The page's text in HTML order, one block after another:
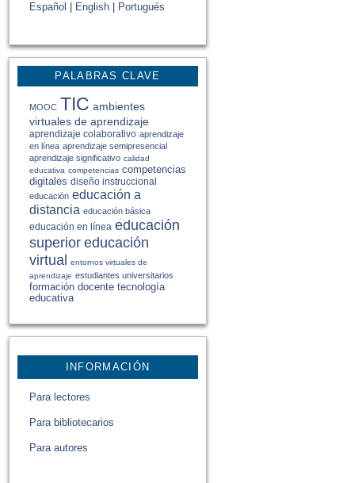
Español English Portugués
PALABRAS CLAVE
MOOC TIC ambientes
virtuales de aprendizaje
aprendizaje colaborativo aprendizaje
en línea aprendizaje semipresencial
aprendizaje significativo calidad
educativa competencias competencias
digitales diseño instruccional
educación educación a
distancia educación básica
educación en línea educación
superior educación
virtual entornos virtuales de
aprendizaje estudiantes universitarios
formación docente tecnología
educativa
INFORMACIÓN
Para lectores
Para bibliotecarios
Para autores